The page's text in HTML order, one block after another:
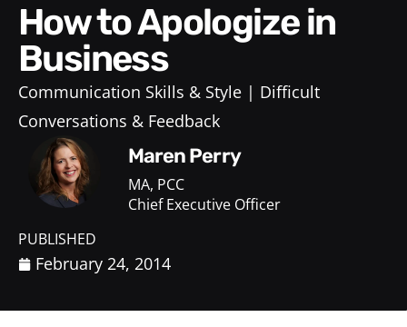
How to Apologize in
Business
Communication Skills & Style
Difficult
Conversations & Feedback
Maren Perry
MA, PCC
Chief Executive Officer
PUBLISHED
February 24, 2014